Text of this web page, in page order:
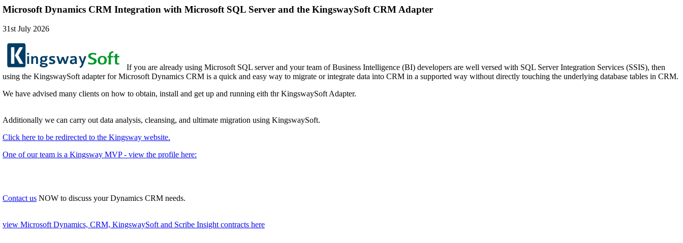
Microsoft Dynamics CRM Integration with Microsoft SQL Server and the KingswaySoft CRM Adapter
31st July 2026
If you are already using Microsoft SQL server and your team of Business Intelligence (BI) developers are well versed with SQL Server Integration Services (SSIS), then
using the KingswaySoft adapter for Microsoft Dynamics CRM is a quick and easy way to migrate or integrate data into CRM in a supported way without directly touching the underlying database tables in CRM.
We have advised many clients on how to obtain, install and get up and running eith thr KingswaySoft Adapter.
Additionally we can carry out data analysis, cleansing, and ultimate migration using KingswaySoft.
Click here to be redirected to the Kingsway website.
One of our team is a Kingsway MVP - view the profile here:
Contact us NOW to discuss your Dynamics CRM needs.
view Microsoft Dynamics, CRM, KingswaySoft and Scribe Insight contracts here